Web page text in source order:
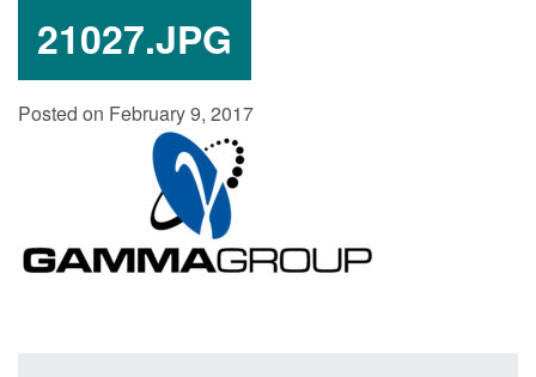
21027.JPG
Posted on February 9, 2017